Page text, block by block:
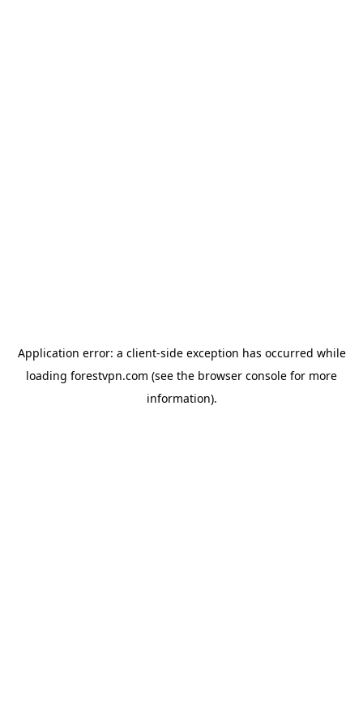
Application error: a client-side exception has occurred while
loading forestvpn.com (see the browser console for more
information).